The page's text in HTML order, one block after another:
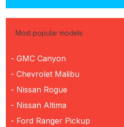
Most popular models
- GMC Canyon
- Chevrolet Malibu
- Nissan Rogue
- Nissan Altima
- Ford Ranger Pickup